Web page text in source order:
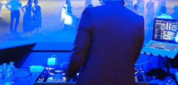
The Lotus Building, Jl. Bypass I Gusti Ngurah
Pemogan, Denpasar, Bali, Indonesia
+62 (361) 766 156
info@melalibalidmc.com